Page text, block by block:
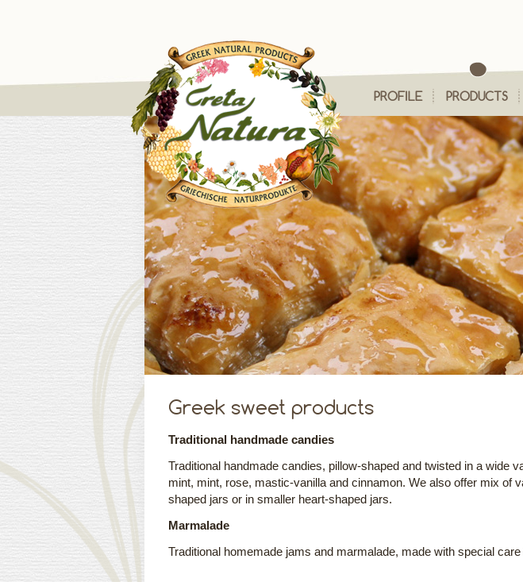
PROFILE PRODUCTS
Greek sweet products
Traditional handmade candies
Traditional handmade candies, pillow-shaped and twisted in a wide
mint, mint, rose, mastic-vanilla and cinnamon. We also offer mix of
shaped jars or in smaller heart-shaped jars.
Marmalade
Traditional homemade jams and marmalade, made with special